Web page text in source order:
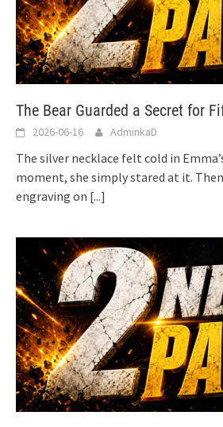
The Bear Guarded a Secret for
2026-06-16 AdminkaD
The silver necklace felt cold in
moment, she simply stared at it.
engraving on [...]